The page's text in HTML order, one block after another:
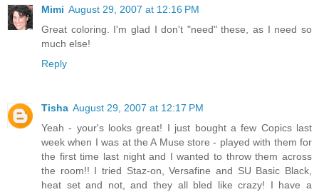
Mimi August 29, 2007 at 12:16 PM
Great coloring. I'm glad I don't "need" these, as I need so
much else!
Reply
Tisha August 29, 2007 at 12:17 PM
Yeah - your's looks great! I just bought a few Copics last
week when I was at the A Muse store - played with them for
the first time last night and I wanted to throw them across
the room!! I tried Staz-on, Versafine and SU Basic Black,
heat set and not, and they all bled like crazy! I have a